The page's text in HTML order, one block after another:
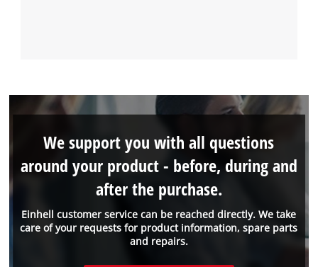
Einhell customer service can be reached directly. We take
care of your requests for product information, spare parts
and repairs.
We support you with all questions
around your product - before, during and
after the purchase.